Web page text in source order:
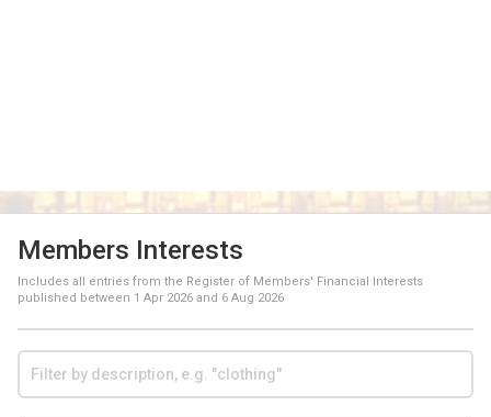
Members Interests
Includes all entries from the Register of Members' Financial Interests
published between 1 Apr 2026 and 6 Aug 2026